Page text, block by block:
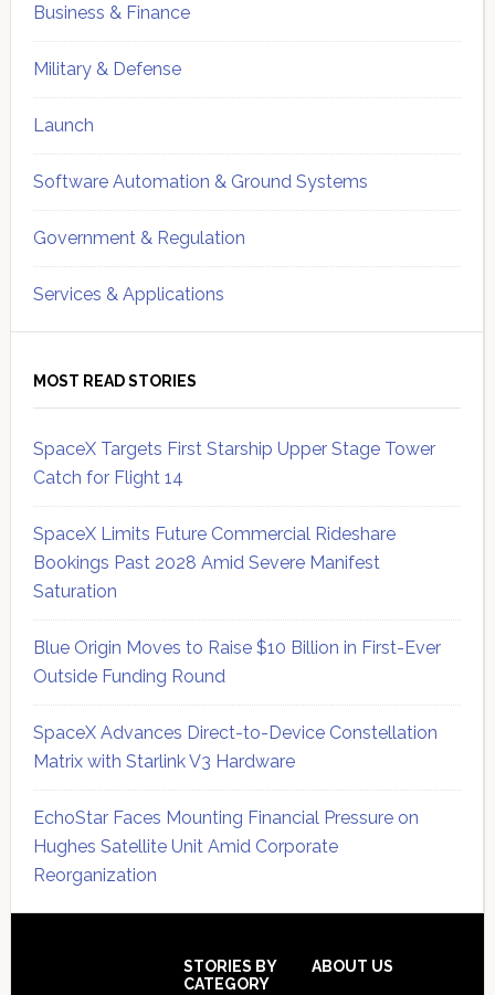
Business & Finance
Military & Defense
Launch
Software Automation & Ground Systems
Government & Regulation
Services & Applications
MOST READ STORIES
SpaceX Targets First Starship Upper Stage Tower
Catch for Flight 14
SpaceX Limits Future Commercial Rideshare
Bookings Past 2028 Amid Severe Manifest
Saturation
Blue Origin Moves to Raise $10 Billion in First-Ever
Outside Funding Round
SpaceX Advances Direct-to-Device Constellation
Matrix with Starlink V3 Hardware
EchoStar Faces Mounting Financial Pressure on
Hughes Satellite Unit Amid Corporate
Reorganization
STORIES BY
CATEGORY
ABOUT US